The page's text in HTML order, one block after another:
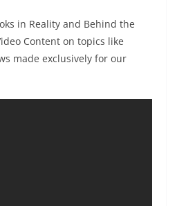
in Reality and Behind the
Content on topics like
made exclusively for our